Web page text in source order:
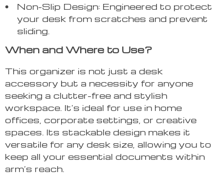
Non-Slip Design: Engineered to protect
your desk from scratches and prevent
sliding.
When and Where to Use?
This organizer is not just a desk
accessory but a necessity for anyone
seeking a clutter-free and stylish
workspace. It’s ideal for use in home
offices, corporate settings, or creative
spaces. Its stackable design makes it
versatile for any desk size, allowing you to
keep all your essential documents within
arm’s reach.